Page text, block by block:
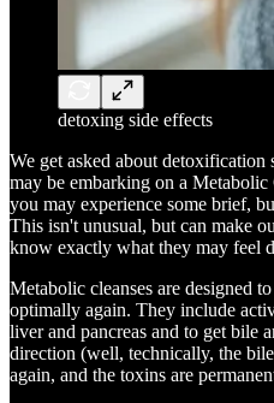
detoxing side effects
We get asked about
may be embarking on a
you may experience some brief,
This isn't unusual, but can make
know exactly what they may feel
Metabolic cleanses are designed
optimally again. They include
liver and pancreas and to get bile
direction (well, technically, the
again, and the toxins are